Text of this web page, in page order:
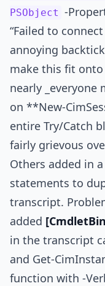
PSObject -
“Failed to
annoying
make this fit onto
nearly _everyone
on **New-
entire Try/Catch
fairly grievous
Others added in
statements to
transcript.
added
in the transcript
and Get-
function with -